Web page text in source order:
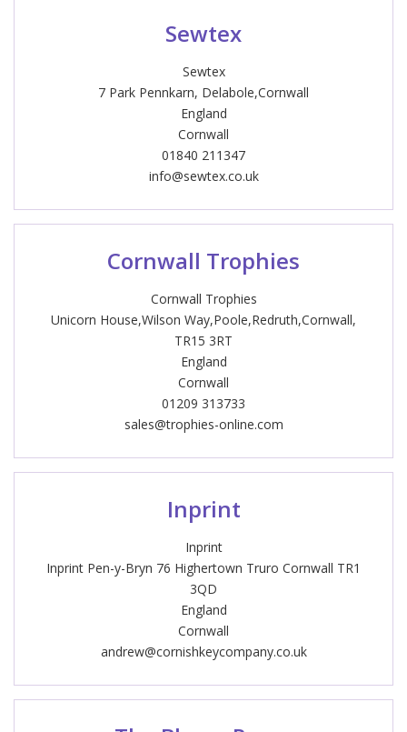
Sewtex
Sewtex
7 Park Pennkarn, Delabole,Cornwall
England
Cornwall
01840 211347
info@sewtex.co.uk
Cornwall Trophies
Cornwall Trophies
Unicorn House,Wilson Way,Poole,Redruth,Cornwall,
TR15 3RT
England
Cornwall
01209 313733
sales@trophies-online.com
Inprint
Inprint
Inprint Pen-y-Bryn 76 Highertown Truro Cornwall TR1
3QD
England
Cornwall
andrew@cornishkeycompany.co.uk